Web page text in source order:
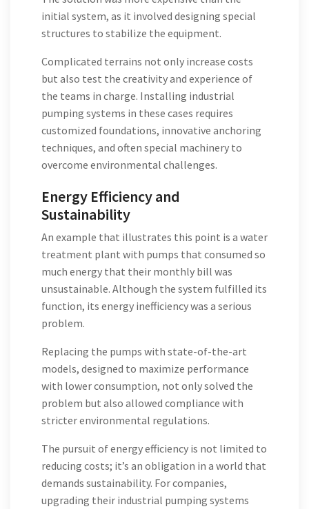
initial system, as it involved designing special
structures to stabilize the equipment.
Complicated terrains not only increase costs
but also test the creativity and experience of
the teams in charge. Installing industrial
pumping systems in these cases requires
customized foundations, innovative anchoring
techniques, and often special machinery to
overcome environmental challenges.
Energy Efficiency and
Sustainability
An example that illustrates this point is a water
treatment plant with pumps that consumed so
much energy that their monthly bill was
unsustainable. Although the system fulfilled its
function, its energy inefficiency was a serious
problem.
Replacing the pumps with state-of-the-art
models, designed to maximize performance
with lower consumption, not only solved the
problem but also allowed compliance with
stricter environmental regulations.
The pursuit of energy efficiency is not limited to
reducing costs; it’s an obligation in a world that
demands sustainability. For companies,
upgrading their industrial pumping systems